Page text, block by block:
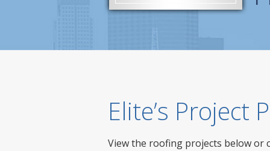
Elite’s Project
View the roofing projects below or